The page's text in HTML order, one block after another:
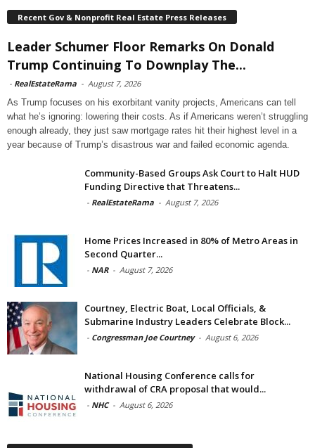
Recent Gov & Nonprofit Real Estate Press Releases
Leader Schumer Floor Remarks On Donald
Trump Continuing To Downplay The...
- RealEstateRama - August 7, 2026
As Trump focuses on his exorbitant vanity projects, Americans can tell
what he’s ignoring: lowering their costs. As if Americans weren’t struggling
enough already, they just saw mortgage rates hit their highest level in a
year because of Trump’s disastrous war and failed economic agenda.
Community-Based Groups Ask Court to Halt HUD
Funding Directive that Threatens...
- RealEstateRama - August 7, 2026
Home Prices Increased in 80% of Metro Areas in
Second Quarter...
- NAR - August 7, 2026
Courtney, Electric Boat, Local Officials, &
Submarine Industry Leaders Celebrate Block...
- Congressman Joe Courtney - August 6, 2026
National Housing Conference calls for
withdrawal of CRA proposal that would...
- NHC - August 6, 2026